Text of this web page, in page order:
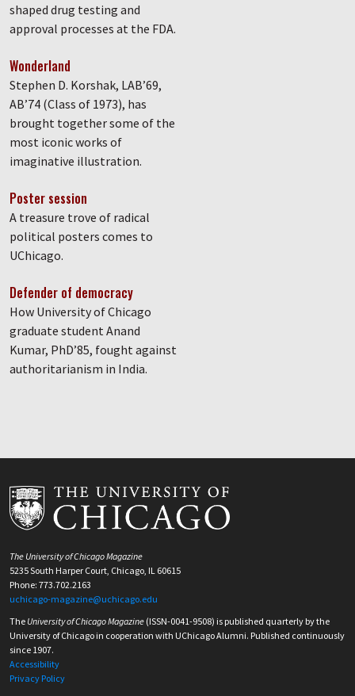
shaped drug testing and
approval processes at the FDA.
Wonderland
Stephen D. Korshak, LAB’69,
AB’74 (Class of 1973), has
brought together some of the
most iconic works of
imaginative illustration.
Poster session
A treasure trove of radical
political posters comes to
UChicago.
Defender of democracy
How University of Chicago
graduate student Anand
Kumar, PhD’85, fought against
authoritarianism in India.
The University of Chicago Magazine
5235 South Harper Court, Chicago, IL 60615
Phone: 773.702.2163
uchicago-magazine@uchicago.edu
The University of Chicago Magazine (ISSN-0041-9508) is published quarterly by the
University of Chicago in cooperation with UChicago Alumni. Published continuously
since 1907.
Accessibility
Privacy Policy